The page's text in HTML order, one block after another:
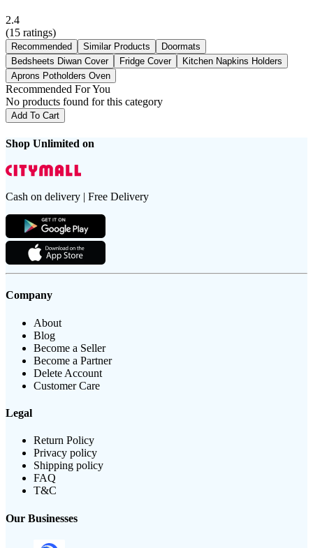
2.4
(15 ratings)
Recommended Similar Products
Doormats
Bedsheets Diwan Cover
Fridge Cover
Kitchen Napkins Holders
Aprons Potholders Oven
Recommended For You
No products found for this category
Add To Cart
Shop Unlimited on
Cash on delivery | Free Delivery
Company
About
Blog
Become a Seller
Become a Partner
Delete Account
Customer Care
Legal
Return Policy
Privacy policy
Shipping policy
FAQ
T&C
Our Businesses